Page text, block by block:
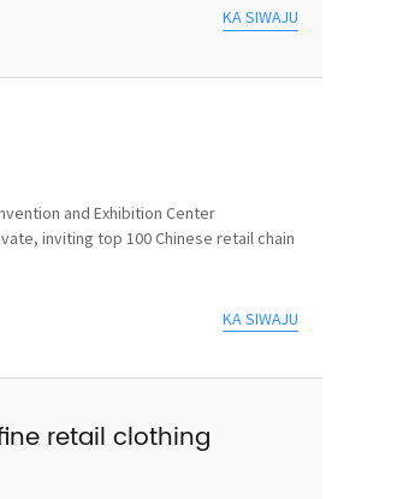
KA SIWAJU
and Exhibition Center
inviting top 100 Chinese retail chain
KA SIWAJU
retail clothing